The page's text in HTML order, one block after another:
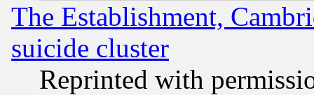
The Establishment,
suicide cluster
Reprinted with